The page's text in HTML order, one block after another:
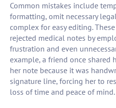
Common mistakes include
formatting, omit necessary
complex for easy editing.
rejected medical notes by
frustration and even
example, a friend once shared
her note because it was
signature line, forcing her to
loss of time and peace of mind.